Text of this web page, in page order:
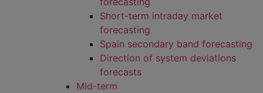
Short-term intraday market
forecasting
Spain secondary band forecasting
Direction of system deviations
forecasts
Mid-term